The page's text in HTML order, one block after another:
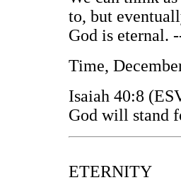
to, but
God is eternal.
Time,
Isaiah 40:8
God will stand
ETERNITY